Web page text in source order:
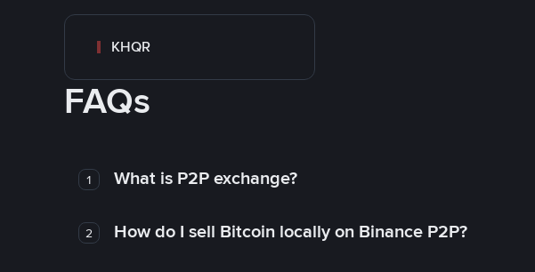
KHQR
FAQs
1 What is P2P exchange?
2 How do I sell Bitcoin locally on Binance P2P?